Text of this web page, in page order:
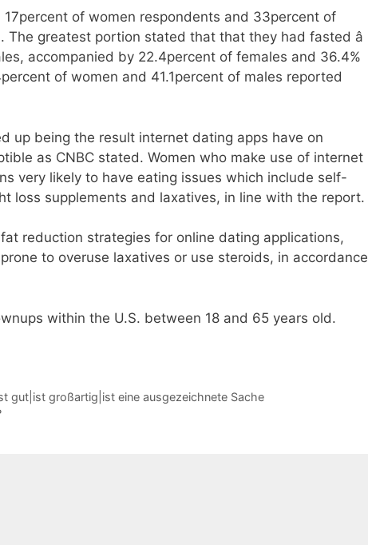
of women respondents and 33percent of
greatest portion stated that that they had fasted â
accompanied by 22.4percent of females and 36.4%
of women and 41.1percent of males reported
up being the result internet dating apps have on
as CNBC stated. Women who make use of internet
very likely to have eating issues which include self-
loss supplements and laxatives, in line with the report.
reduction strategies for online dating applications,
to overuse laxatives or use steroids, in accordance
within the U.S. between 18 and 65 years old.
gut|ist großartig|ist eine ausgezeichnete Sache